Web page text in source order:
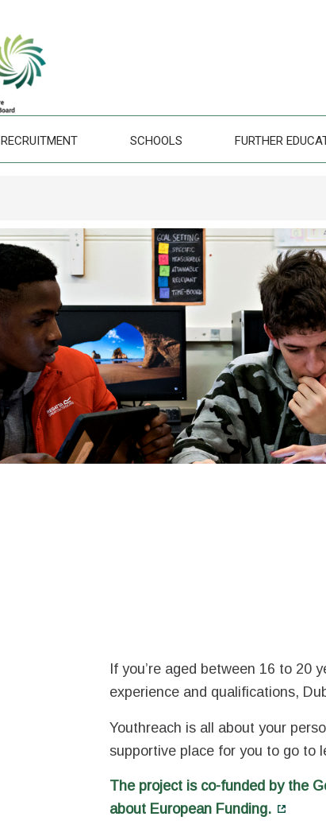
RECRUITMENT SCHOOLS FURTHER
If you’re aged between 16 to 20
experience and qualifications,
Youthreach is all about your
supportive place for you to go to
The project is co-funded by the
about European Funding.